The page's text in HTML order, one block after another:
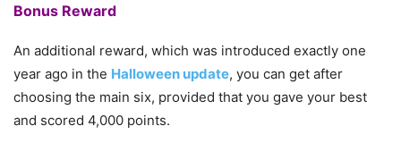
Bonus Reward
An additional reward, which was introduced exactly one
year ago in the Halloween update, you can get after
choosing the main six, provided that you gave your best
and scored 4,000 points.